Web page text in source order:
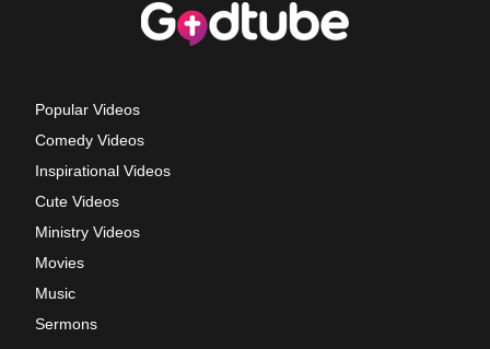
Popular Videos
Comedy Videos
Inspirational Videos
Cute Videos
Ministry Videos
Movies
Music
Sermons